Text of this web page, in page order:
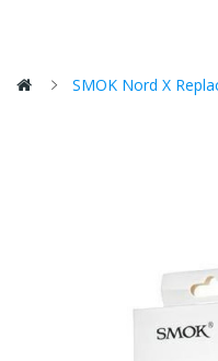
SMOK Nord X